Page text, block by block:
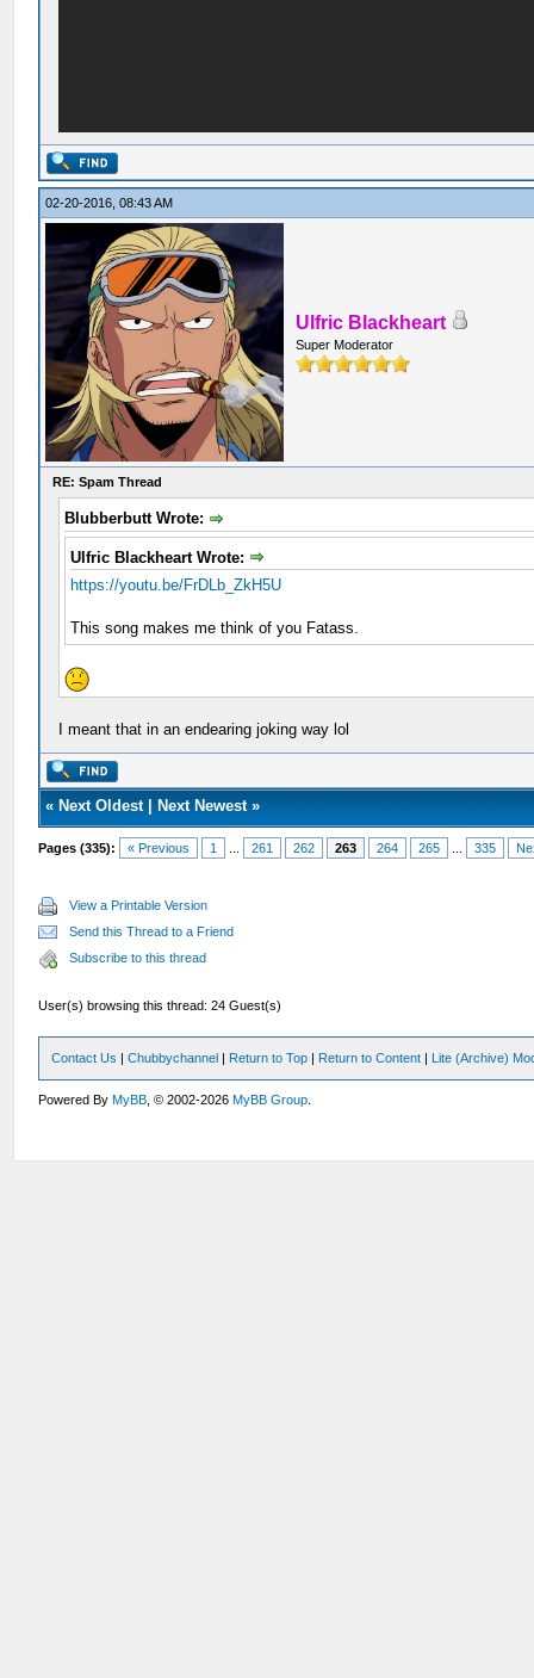
02-20-2016, 08:43 AM
Ulfric Blackheart
Super Moderator
RE: Spam Thread
Blubberbutt Wrote:
Ulfric Blackheart Wrote:
https://youtu.be/FrDLb_ZkH5U
This song makes me think of you Fatass.
I meant that in an endearing joking way lol
« Next Oldest| Next Newest»
Pages (335): « Previous 1 261 262 263 264 265 335
View a Printable Version
Send this Thread to a Friend
Subscribe to this thread
User(s) browsing this thread: 24 Guest(s)
Contact Us |Chubbychannel | Return to Top | Return to Content | Lite (Archive)
Powered ByMyBB , © 2002-2026MyBB Group